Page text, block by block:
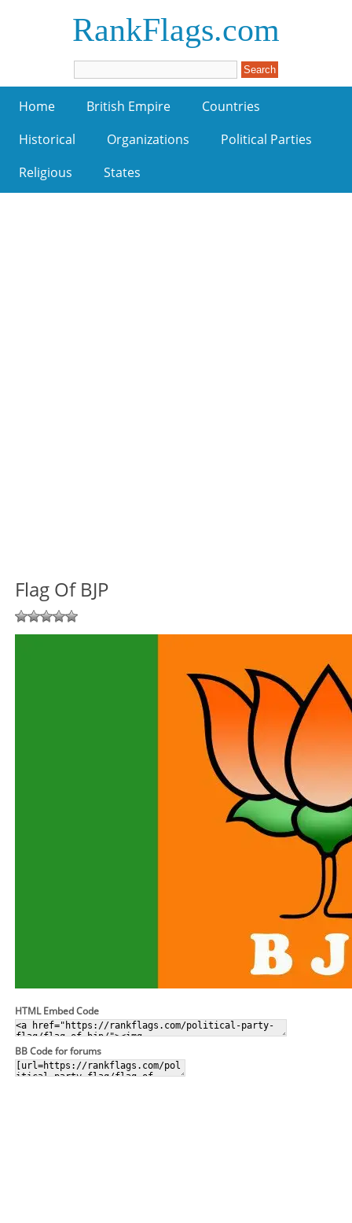
RankFlags.com
Home British Empire
Countries
Historical
Organizations
Political Parties
Religious
States
Flag Of BJP
HTML Embed Code
BB Code for forums